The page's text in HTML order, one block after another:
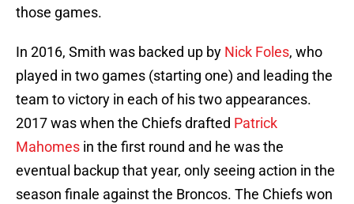
those games.
In 2016, Smith was backed up by Nick Foles, who
played in two games (starting one) and leading the
team to victory in each of his two appearances.
2017 was when the Chiefs drafted Patrick
Mahomes in the first round and he was the
eventual backup that year, only seeing action in the
season finale against the Broncos. The Chiefs won